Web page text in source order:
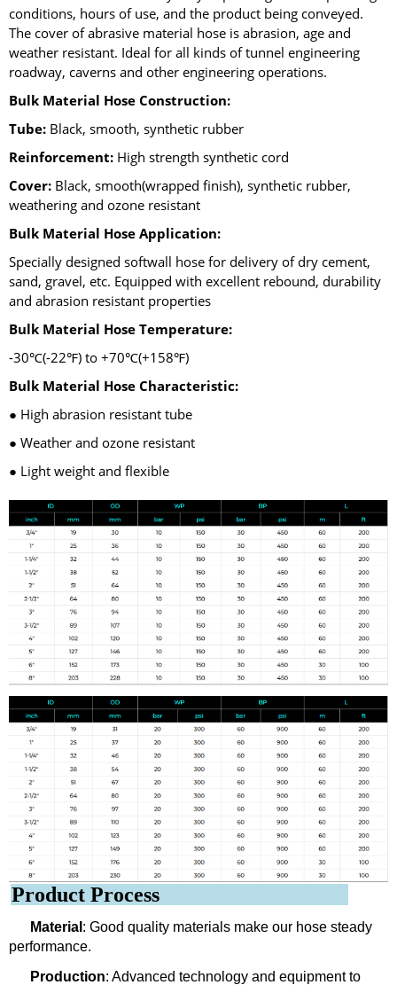
conditions, hours of use, and the product being conveyed.
The cover of abrasive material hose is abrasion, age and
weather resistant. Ideal for all kinds of tunnel engineering
roadway, caverns and other engineering operations.
Bulk Material Hose Construction:
Tube: Black, smooth, synthetic rubber
Reinforcement: High strength synthetic cord
Cover: Black, smooth(wrapped finish), synthetic rubber,
weathering and ozone resistant
Bulk Material Hose Application:
Specially designed softwall hose for delivery of dry cement,
sand, gravel, etc. Equipped with excellent rebound, durability
and abrasion resistant properties
Bulk Material Hose Temperature:
-30℃(-22℉) to +70℃(+158℉)
Bulk Material Hose Characteristic:
● High abrasion resistant tube
● Weather and ozone resistant
● Light weight and flexible
Product Process
Material : Good quality materials make our hose steady
performance.
Production: Advanced technology and equipment to